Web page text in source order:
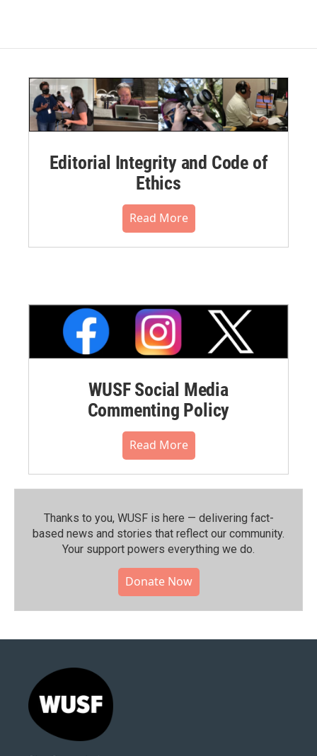
Editorial Integrity and Code of
Ethics
Read More
WUSF Social Media
Commenting Policy
Read More
Thanks to you, WUSF is here — delivering fact-
based news and stories that reflect our community.⁠
Your support powers everything we do.
Donate Now